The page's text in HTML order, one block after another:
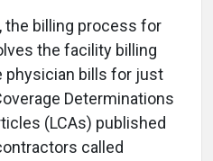
the billing process for
the facility billing
physician bills for just
Determinations
(LCAs) published
called